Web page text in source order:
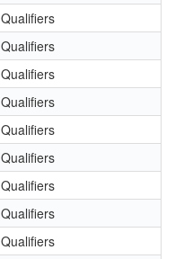
Qualifiers
Qualifiers
Qualifiers
Qualifiers
Qualifiers
Qualifiers
Qualifiers
Qualifiers
Qualifiers